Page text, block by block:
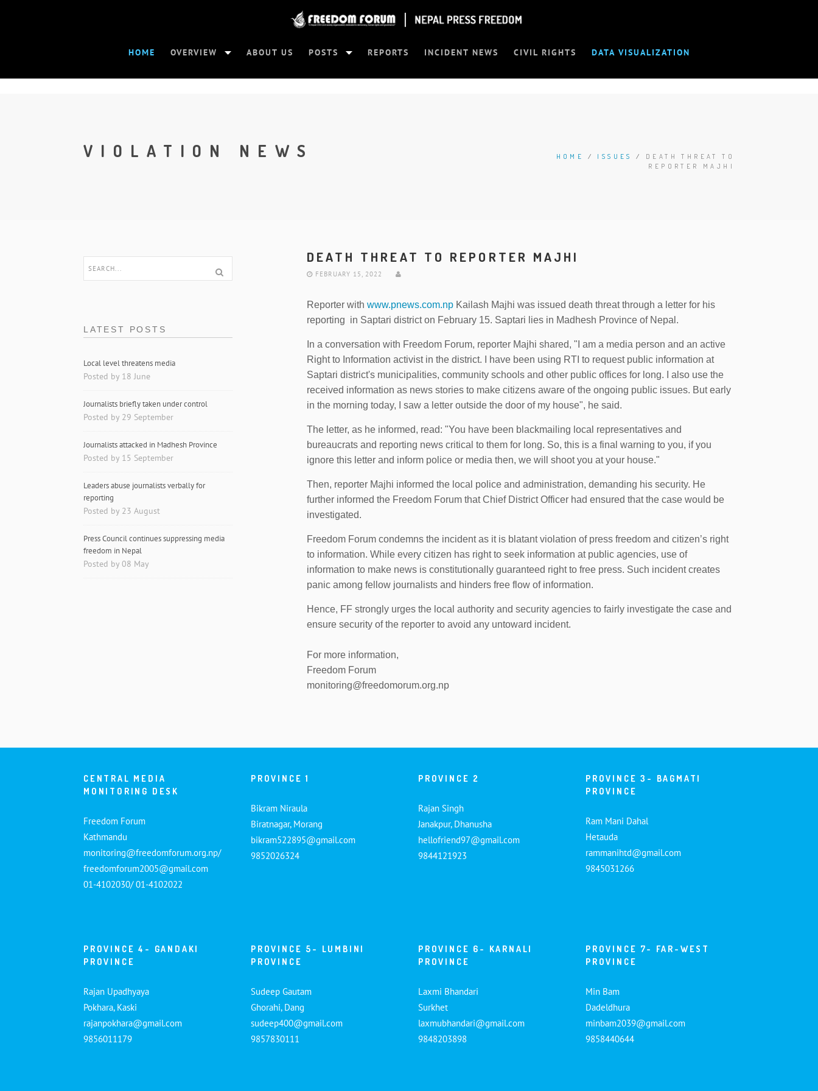
HOME OVERVIEW ABOUT US POSTS REPORTS INCIDENT NEWS CIVIL RIGHTS DATA VISUALIZATION
VIOLATION NEWS HOME / ISSUES / DEATH THREAT TO
REPORTER MAJHI
LATEST POSTS
Local level threatens media
Posted by 18 June
Journalists briefly taken under control
Posted by 29 September
Journalists attacked in Madhesh Province
Posted by 15 September
Leaders abuse journalists verbally for
reporting
Posted by 23 August
Press Council continues suppressing media
freedom in Nepal
Posted by 08 May
DEATH THREAT TO REPORTER MAJHI
FEBRUARY 15, 2022
Reporter with www.pnews.com.npKailash Majhi was issued death threat through a letter for his
reporting in Saptari district on February 15. Saptari lies in Madhesh Province of Nepal.
In a conversation with Freedom Forum, reporter Majhi shared, "I am a media person and an active
Right to Information activist in the district. I have been using RTI to request public information at
Saptari district's municipalities, community schools and other public offices for long. I also use the
received information as news stories to make citizens aware of the ongoing public issues. But early
in the morning today, I saw a letter outside the door of my house", he said.
The letter, as he informed, read: "You have been blackmailing local representatives and
bureaucrats and reporting news critical to them for long. So, this is a final warning to you, if you
ignore this letter and inform police or media then, we will shoot you at your house."
Then, reporter Majhi informed the local police and administration, demanding his security. He
further informed the Freedom Forum that Chief District Officer had ensured that the case would be
investigated.
Freedom Forum condemns the incident as it is blatant violation of press freedom and citizen’s right
to information. While every citizen has right to seek information at public agencies, use of
information to make news is constitutionally guaranteed right to free press. Such incident creates
panic among fellow journalists and hinders free flow of information.
Hence, FF strongly urges the local authority and security agencies to fairly investigate the case and
ensure security of the reporter to avoid any untoward incident.
For more information,
Freedom Forum
monitoring@freedomorum.org.np
CENTRAL MEDIA
MONITORING DESK
Freedom Forum
Kathmandu
monitoring@freedomforum.org.np/
freedomforum2005@gmail.com
01-4102030/ 01-4102022
PROVINCE 1
Bikram Niraula
Biratnagar, Morang
bikram522895@gmail.com
9852026324
PROVINCE 2
Rajan Singh
Janakpur, Dhanusha
hellofriend97@gmail.com
9844121923
PROVINCE 3- BAGMATI
PROVINCE
Ram Mani Dahal
Hetauda
rammanihtd@gmail.com
9845031266
PROVINCE 4- GANDAKI
PROVINCE
Rajan Upadhyaya
Pokhara, Kaski
rajanpokhara@gmail.com
9856011179
PROVINCE 5- LUMBINI
PROVINCE
Sudeep Gautam
Ghorahi, Dang
sudeep400@gmail.com
9857830111
PROVINCE 6- KARNALI
PROVINCE
Laxmi Bhandari
Surkhet
laxmubhandari@gmail.com
9848203898
PROVINCE 7- FAR-WEST
PROVINCE
Min Bam
Dadeldhura
minbam2039@gmail.com
9858440644